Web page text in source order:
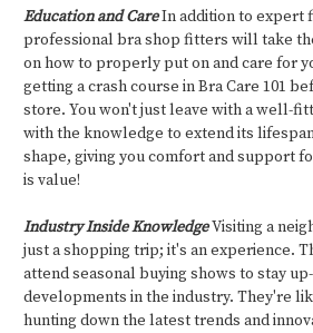
Education and CareIn addition to expert
professional bra shop fitters will take
on how to properly put on and care for
getting a crash course in Bra Care 101
store. You won't just leave with a well-
with the knowledge to extend its
shape, giving you comfort and support
is value!
Industry Inside KnowledgeVisiting a
just a shopping trip; it's an experience.
attend seasonal buying shows to stay
developments in the industry. They're
hunting down the latest trends and